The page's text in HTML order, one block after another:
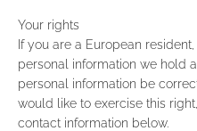
Your rights
If you are a European
personal information we hold
personal information be
would like to exercise this
contact information below.